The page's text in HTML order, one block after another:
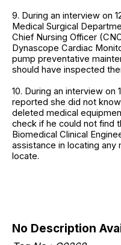
9. During an interview on
Medical Surgical
Chief Nursing Officer
Dynascope Cardiac
pump preventative
should have inspected
10. During an interview on
reported she did not
deleted medical
check if he could not find
Biomedical Clinical
assistance in locating
locate.
No Description